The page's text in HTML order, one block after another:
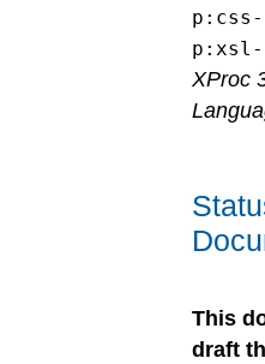
p:xsl-
XProc
This
draft